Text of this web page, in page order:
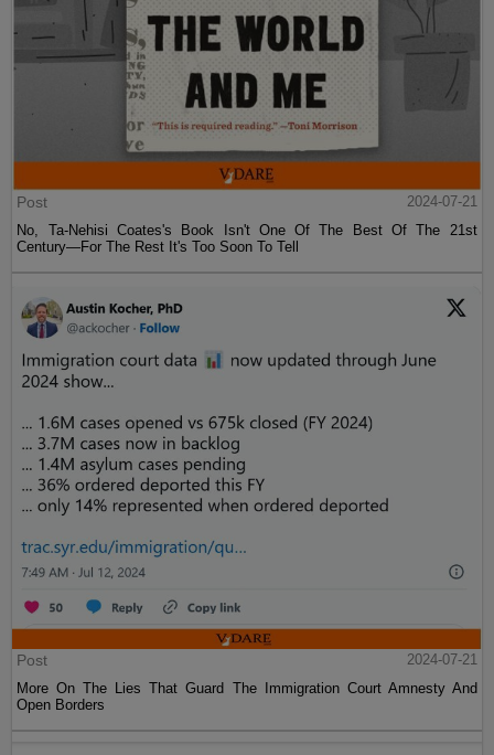
Post
2024-07-21
No, Ta-Nehisi Coates's Book Isn't One Of The Best Of The 21st
Century—For The Rest It's Too Soon To Tell
Post
2024-07-21
More On The Lies That Guard The Immigration Court Amnesty And
Open Borders